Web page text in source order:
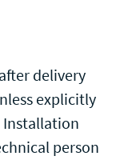
delivery
explicitly
Installation
person